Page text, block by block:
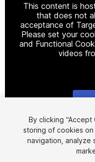
This content is
that does not
acceptance of
Please set your
and Functional
videos
By clicking “Accept
storing of cookies
navigation, analyze